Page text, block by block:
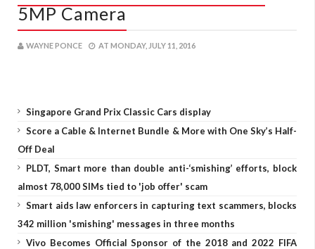
5MP Camera
WAYNE PONCE AT MONDAY, JULY 11, 2016
Singapore Grand Prix Classic Cars display
Score a Cable & Internet Bundle & More with One Sky’s Half-
Off Deal
PLDT, Smart more than double anti-‘smishing’ efforts, block
almost 78,000 SIMs tied to 'job offer' scam
Smart aids law enforcers in capturing text scammers, blocks
342 million 'smishing' messages in three months
Vivo Becomes Official Sponsor of the 2018 and 2022 FIFA